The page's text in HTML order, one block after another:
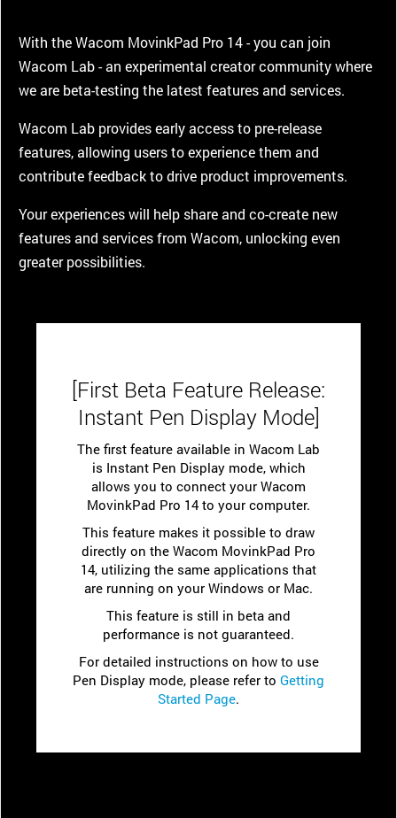
With the Wacom MovinkPad Pro 14 - you can join
Wacom Lab - an experimental creator community where
we are beta-testing the latest features and services.
Wacom Lab provides early access to pre-release
features, allowing users to experience them and
contribute feedback to drive product improvements.
Your experiences will help share and co-create new
features and services from Wacom, unlocking even
greater possibilities.
[First Beta Feature Release:
Instant Pen Display Mode]
The first feature available in Wacom Lab
is Instant Pen Display mode, which
allows you to connect your Wacom
MovinkPad Pro 14 to your computer.
This feature makes it possible to draw
directly on the Wacom MovinkPad Pro
14, utilizing the same applications that
are running on your Windows or Mac.
This feature is still in beta and
performance is not guaranteed.
For detailed instructions on how to use
Pen Display mode, please refer to Getting
Started Page.